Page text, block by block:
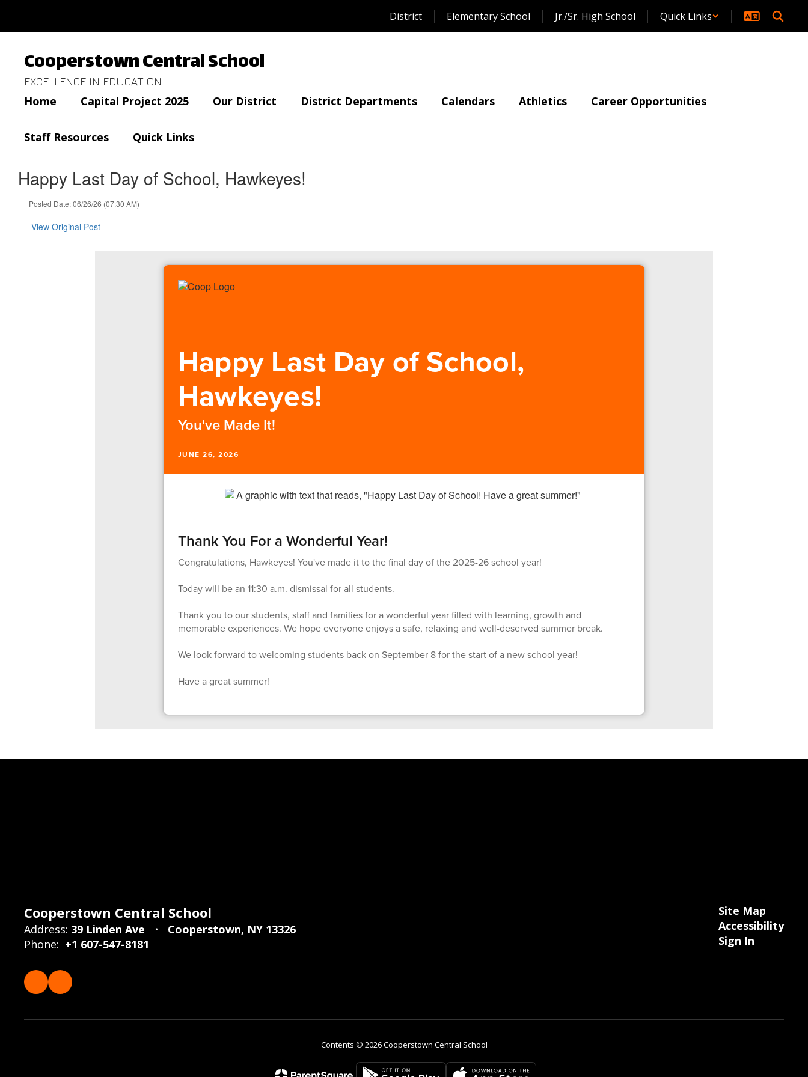
main
District Elementary School Jr./Sr. High School Quick Links
Cooperstown Central School
EXCELLENCE IN EDUCATION
Home Capital Project 2025 Our District District Departments Calendars Athletics Career Opportunities
Staff Resources Quick Links
Happy Last Day of School, Hawkeyes!
Posted Date: 06/26/26 (07:30 AM)
View Original Post
Happy Last Day of School,
Hawkeyes!
You've Made It!
JUNE 26, 2026
Thank You For a Wonderful Year!
Congratulations, Hawkeyes! You've made it to the final day of the 2025-26 school year!
Today will be an 11:30 a.m. dismissal for all students.
Thank you to our students, staff and families for a wonderful year filled with learning, growth and
memorable experiences. We hope everyone enjoys a safe, relaxing and well-deserved summer break.
We look forward to welcoming students back on September 8 for the start of a new school year!
Have a great summer!
Cooperstown Central School
Address: 39 Linden Ave
Cooperstown, NY 13326
Phone: +1 607-547-8181
Site Map
Accessibility
Sign In
Contents © 2026 Cooperstown Central School